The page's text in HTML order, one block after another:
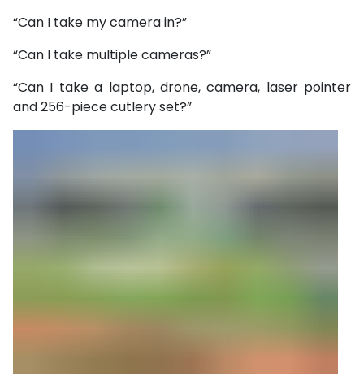
“Can I take my camera in?”
“Can I take multiple cameras?”
“Can I take a laptop, drone, camera, laser pointer
and 256-piece cutlery set?”